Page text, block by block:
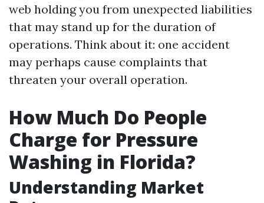
web holding you from unexpected liabilities
that may stand up for the duration of
operations. Think about it: one accident
may perhaps cause complaints that
threaten your overall operation.
How Much Do People
Charge for Pressure
Washing in Florida?
Understanding Market